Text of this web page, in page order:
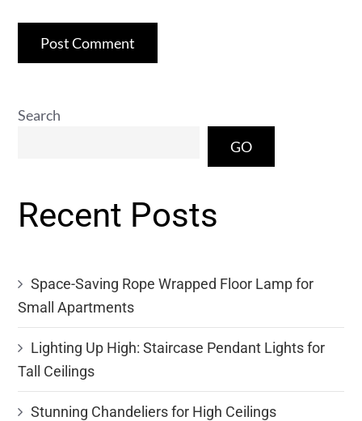
Search
GO
Recent Posts
Space-Saving Rope Wrapped Floor Lamp for
Small Apartments
Lighting Up High: Staircase Pendant Lights for
Tall Ceilings
Stunning Chandeliers for High Ceilings